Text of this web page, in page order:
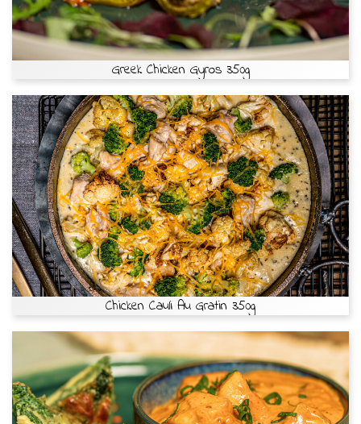
Greek Chicken Gyros 350g
Chicken Cauli Au Gratin 350g